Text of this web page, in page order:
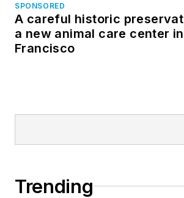
SPONSORED
A careful historic
a new animal care center
Francisco
Trending